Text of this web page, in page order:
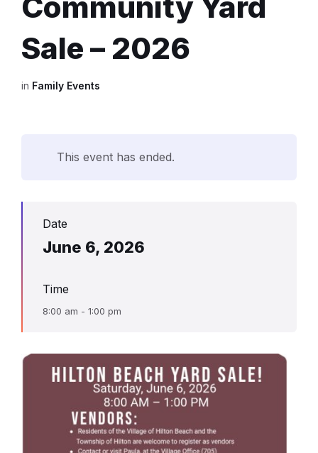
Sale – 2026
in Family Events
This event has ended.
Date
June 6, 2026
Time
8:00 am - 1:00 pm